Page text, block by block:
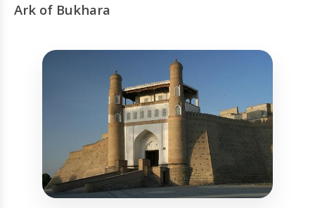
Ark of Bukhara